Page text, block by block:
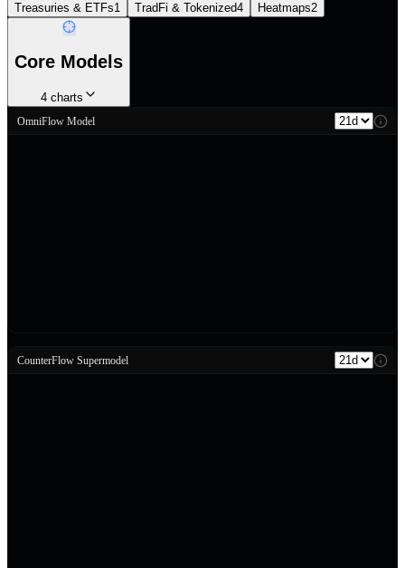
Treasuries & ETFs1 TradFi & Tokenized4 Heatmaps2
Core Models
4 charts
OmniFlow Model
CounterFlow Supermodel